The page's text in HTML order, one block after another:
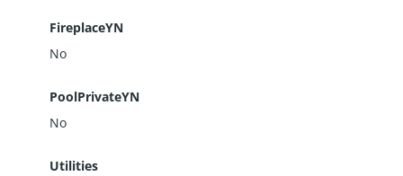
FireplaceYN
No
PoolPrivateYN
No
Utilities